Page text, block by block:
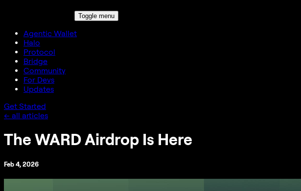
Toggle menu
Agentic Wallet
Halo
Protocol
Bridge
Community
For Devs
Updates
Get Started
← all articles
The WARD Airdrop Is Here
Feb 4, 2026